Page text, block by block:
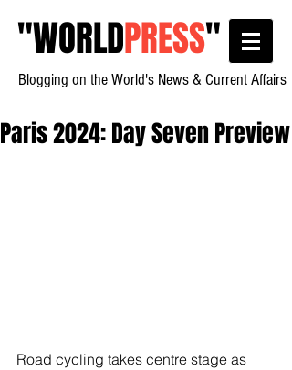
"WORLDPRESS"
Blogging on the World's News & Current Affairs
Paris 2024: Day Seven Preview
Road cycling takes centre stage as